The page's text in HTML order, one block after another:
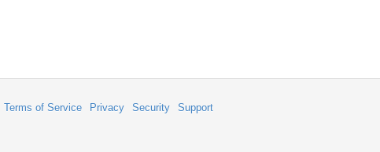
Terms of Service Privacy Security Support